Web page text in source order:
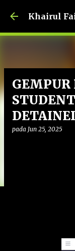
Khairul
GEMPUR
pada Jun 25, 2025